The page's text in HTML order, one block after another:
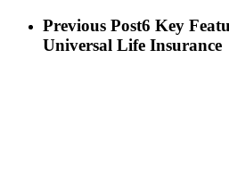
Previous Post6 Key
Universal Life Insurance